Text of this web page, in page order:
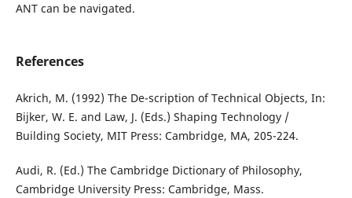
ANT can be navigated.
References
Akrich, M. (1992) The De-scription of Technical Objects, In:
Bijker, W. E. and Law, J. (Eds.) Shaping Technology /
Building Society, MIT Press: Cambridge, MA, 205-224.
Audi, R. (Ed.) The Cambridge Dictionary of Philosophy,
Cambridge University Press: Cambridge, Mass.